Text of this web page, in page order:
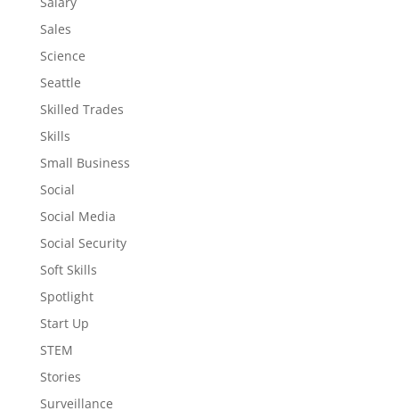
Sales
Science
Seattle
Skilled Trades
Skills
Small Business
Social
Social Media
Social Security
Soft Skills
Spotlight
Start Up
STEM
Stories
Surveillance